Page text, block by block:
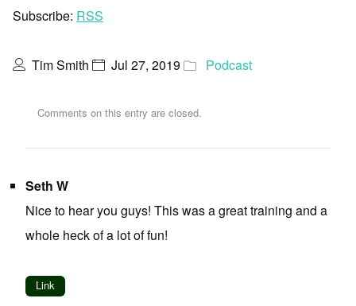
Subscribe: RSS
Tim Smith Jul 27, 2019 Podcast
Comments on this entry are closed.
Seth W
Nice to hear you guys! This was a great training and a
whole heck of a lot of fun!
Link